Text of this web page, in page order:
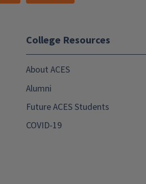
College Resources
About ACES
Alumni
Future ACES Students
COVID-19